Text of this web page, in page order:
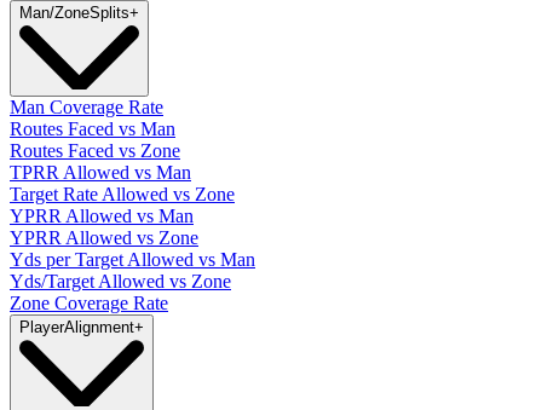
Man/ZoneSplits+
Man Coverage Rate
Routes Faced vs Man
Routes Faced vs Zone
TPRR Allowed vs Man
Target Rate Allowed vs Zone
YPRR Allowed vs Man
YPRR Allowed vs Zone
Yds per Target Allowed vs Man
Yds/Target Allowed vs Zone
Zone Coverage Rate
PlayerAlignment+